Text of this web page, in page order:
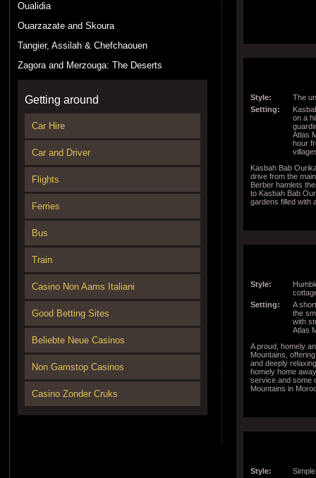
Oualidia
Ouarzazate and Skoura
Tangier, Assilah & Chefchaouen
Zagora and Merzouga: The Deserts
Getting around
Car Hire
Car and Driver
Flights
Ferries
Bus
Train
Casino Non Aams Italiani
Good Betting Sites
Beliebte Neue Casinos
Non Gamstop Casinos
Casino Zonder Cruks
Style:
The
Setting:
on a
Atlas
hour
Kasbah Bab
drive from the
Berber hamlets
to Kasbah Bab
gardens filled with
Style:
Setting:
A
the
with
Atlas
A proud, homely
Mountains,
and deeply
homely home
service and some
Mountains in
Style: